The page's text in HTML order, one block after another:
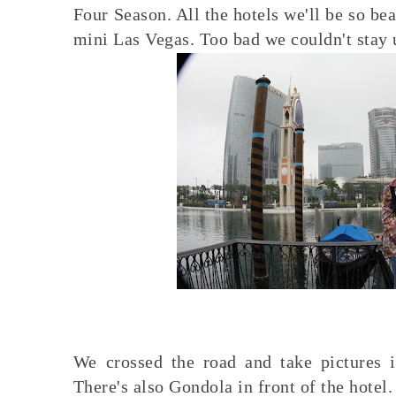
Four Season. All the hotels we'll be so
mini Las Vegas. Too bad we couldn't
We crossed the road and take
There's also Gondola in front of the hotel.